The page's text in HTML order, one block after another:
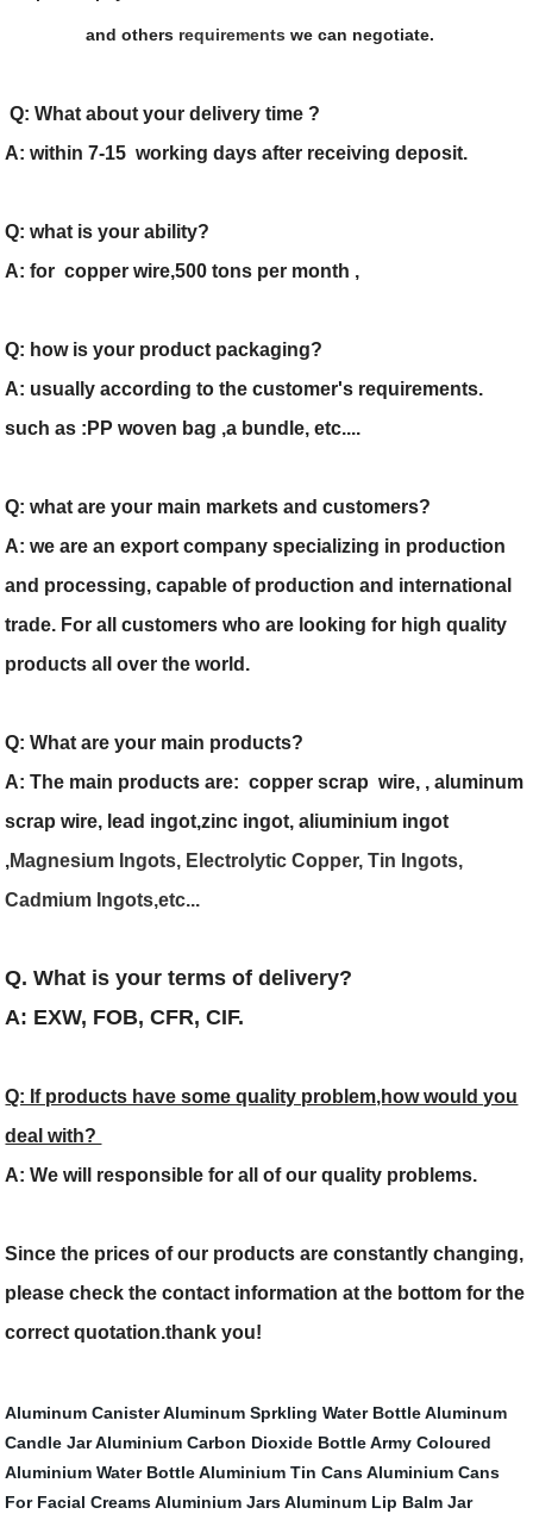
and others requirements we can negotiate.
Q: What about your delivery time ?
A: within 7-15 working days after receiving deposit.
Q: what is your ability?
A: for copper wire,500 tons per month ,
Q: how is your product packaging?
A: usually according to the customer's requirements.
such as :PP woven bag ,a bundle, etc....
Q: what are your main markets and customers?
A: we are an export company specializing in production
and processing, capable of production and international
trade. For all customers who are looking for high quality
products all over the world.
Q: What are your main products?
A: The main products are: copper scrap wire, , aluminum
scrap wire, lead ingot,zinc ingot, aliuminium ingot
,Magnesium Ingots, Electrolytic Copper, Tin Ingots,
Cadmium Ingots,etc...
Q. What is your terms of delivery?
A: EXW, FOB, CFR, CIF.
Q: If products have some quality problem,how would you
deal with?
A: We will responsible for all of our quality problems.
Since the prices of our products are constantly changing,
please check the contact information at the bottom for the
correct quotation.thank you!
Aluminum CanisterAluminum Sprkling Water Bottle Aluminum
Candle JarAluminium Carbon Dioxide Bottle Army Coloured
Aluminium Water Bottle Aluminium Tin Cans Aluminium Cans
For Facial Creams Aluminium Jars Aluminum Lip Balm Jar